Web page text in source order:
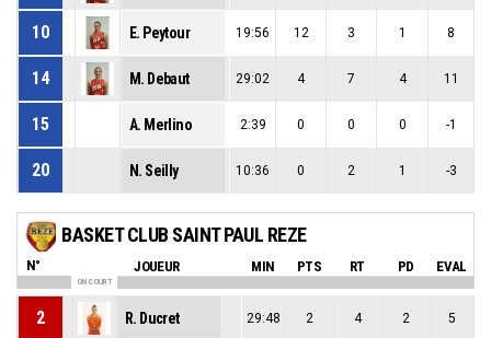
10 E. Peytour 19:56 12 3 1 8
14 M. Debaut 29:02 4 7 4 11
15 A. Merlino 2:39 0 0 0 -1
20 N. Seilly 10:36 0 2 1 -3
BASKET CLUB SAINT PAUL REZE
N° JOUEUR MIN PTS RT PD EVAL
ON COURT
2 R. Ducret 29:48 2 4 2 5